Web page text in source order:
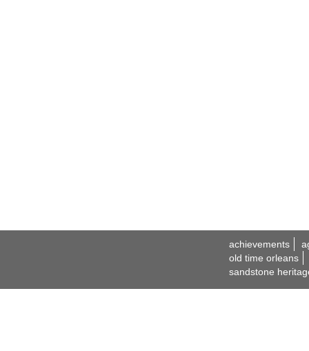
achievements
old time orleans
sandstone